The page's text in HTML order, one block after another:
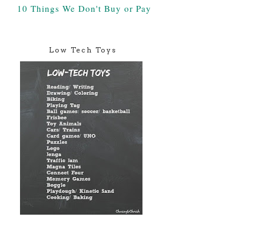
10 Things We Don't Buy or Pay
Low Tech Toys